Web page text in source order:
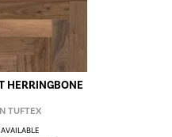
HERRINGBONE
TUFTEX